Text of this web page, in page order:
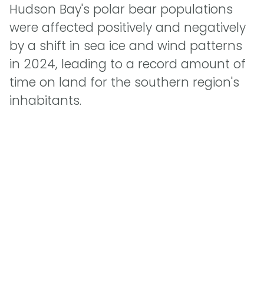
Hudson Bay's polar bear populations
were affected positively and negatively
by a shift in sea ice and wind patterns
in 2024, leading to a record amount of
time on land for the southern region's
inhabitants.